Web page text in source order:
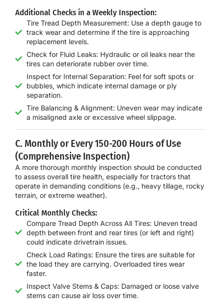
Additional Checks in a Weekly Inspection:
Tire Tread Depth Measurement: Use a depth gauge to
track wear and determine if the tire is approaching
replacement levels.
Check for Fluid Leaks: Hydraulic or oil leaks near the
tires can deteriorate rubber over time.
Inspect for Internal Separation: Feel for soft spots or
bubbles, which indicate internal damage or ply
separation.
Tire Balancing & Alignment: Uneven wear may indicate
a misaligned axle or excessive wheel slippage.
C. Monthly or Every 150-200 Hours of Use
(Comprehensive Inspection)
A more thorough monthly inspection should be conducted
to assess overall tire health, especially for tractors that
operate in demanding conditions (e.g., heavy tillage, rocky
terrain, or extreme weather).
Critical Monthly Checks:
Compare Tread Depth Across All Tires: Uneven tread
depth between front and rear tires (or left and right)
could indicate drivetrain issues.
Check Load Ratings: Ensure the tires are suitable for
the load they are carrying. Overloaded tires wear
faster.
Inspect Valve Stems & Caps: Damaged or loose valve
stems can cause air loss over time.